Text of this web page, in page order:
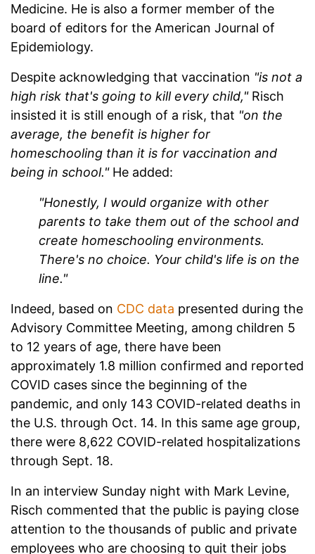
Medicine. He is also a former member of the
board of editors for the American Journal of
Epidemiology.
Despite acknowledging that vaccination "is not a
high risk that's going to kill every child,"Risch
insisted it is still enough of a risk, that "on the
average, the benefit is higher for
homeschooling than it is for vaccination and
being in school."He added:
"Honestly, I would organize with other
parents to take them out of the school and
create homeschooling environments.
There's no choice. Your child's life is on the
line."
Indeed, based on CDC data presented during the
Advisory Committee Meeting, among children 5
to 12 years of age, there have been
approximately 1.8 million confirmed and reported
COVID cases since the beginning of the
pandemic, and only 143 COVID-related deaths in
the U.S. through Oct. 14. In this same age group,
there were 8,622 COVID-related hospitalizations
through Sept. 18.
In an interview Sunday night with Mark Levine,
Risch commented that the public is paying close
attention to the thousands of public and private
employees who are choosing to quit their jobs